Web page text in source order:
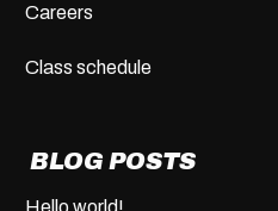
Careers
Class schedule
BLOG POSTS